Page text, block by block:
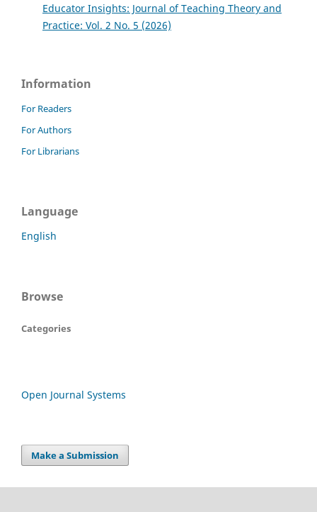
Educator Insights: Journal of Teaching Theory and
Practice: Vol. 2 No. 5 (2026)
Information
For Readers
For Authors
For Librarians
Language
English
Browse
Categories
Open Journal Systems
Make a Submission